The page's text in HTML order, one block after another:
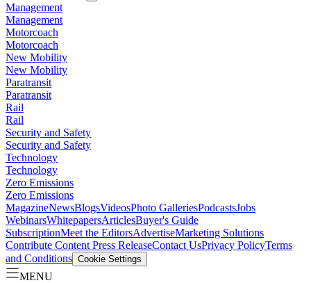
Management
Management
Motorcoach
Motorcoach
New Mobility
New Mobility
Paratransit
Paratransit
Rail
Rail
Security and Safety
Security and Safety
Technology
Technology
Zero Emissions
Zero Emissions
MagazineNewsBlogsVideosPhoto GalleriesPodcastsJobs
WebinarsWhitepapersArticlesBuyer's Guide
SubscriptionMeet the EditorsAdvertiseMarketing Solutions
Contribute Content Press ReleaseContact UsPrivacy PolicyTerms
and Conditions Cookie Settings
MENU